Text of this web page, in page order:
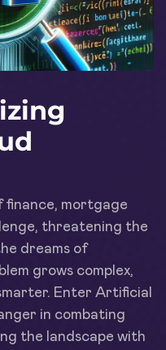
finance, mortgage
threatening the
dreams of
grows complex,
Enter Artificial
in combating
the landscape with